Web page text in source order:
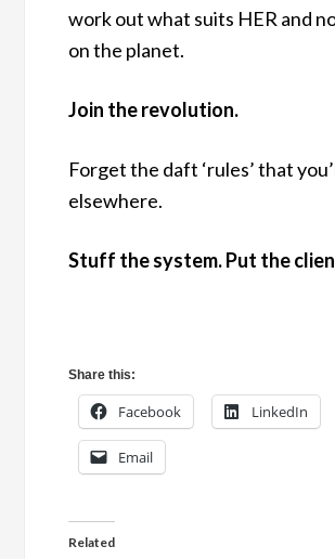
work out what suits HER and
on the planet.
Join the revolution.
Forget the daft ‘rules’ that
elsewhere.
Stuff the system. Put the
Share this:
Facebook LinkedIn
Email
Related